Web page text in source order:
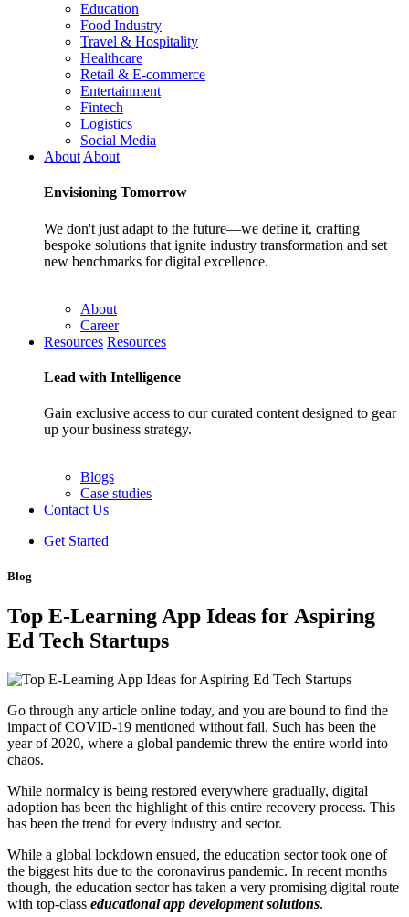
Education
Food Industry
Travel & Hospitality
Healthcare
Retail & E-commerce
Entertainment
Fintech
Logistics
Social Media
About About
Envisioning Tomorrow
We don't just adapt to the future—we define it, crafting
bespoke solutions that ignite industry transformation and set
new benchmarks for digital excellence.
About
Career
Resources Resources
Lead with Intelligence
Gain exclusive access to our curated content designed to gear
up your business strategy.
Blogs
Case studies
Contact Us
Get Started
Blog
Top E-Learning App Ideas for Aspiring
Ed Tech Startups
Go through any article online today, and you are bound to find the
impact of COVID-19 mentioned without fail. Such has been the
year of 2020, where a global pandemic threw the entire world into
chaos.
While normalcy is being restored everywhere gradually, digital
adoption has been the highlight of this entire recovery process. This
has been the trend for every industry and sector.
While a global lockdown ensued, the education sector took one of
the biggest hits due to the coronavirus pandemic. In recent months
though, the education sector has taken a very promising digital route
with top-class educational app development solutions.